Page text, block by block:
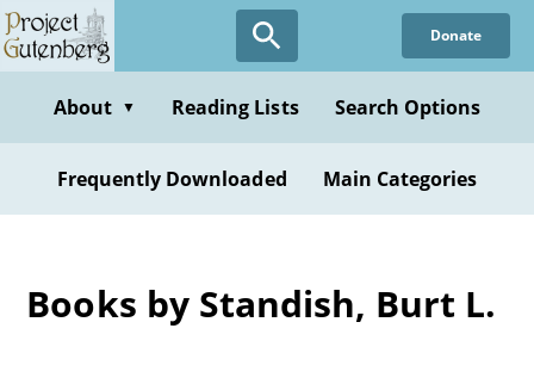
Skip
to
content
Donate
About ▼ Reading Lists Search Options
Frequently Downloaded Main Categories
Books by Standish, Burt L.